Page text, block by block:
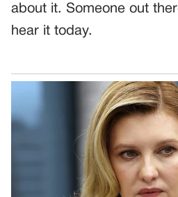
about it. Someone out
hear it today.